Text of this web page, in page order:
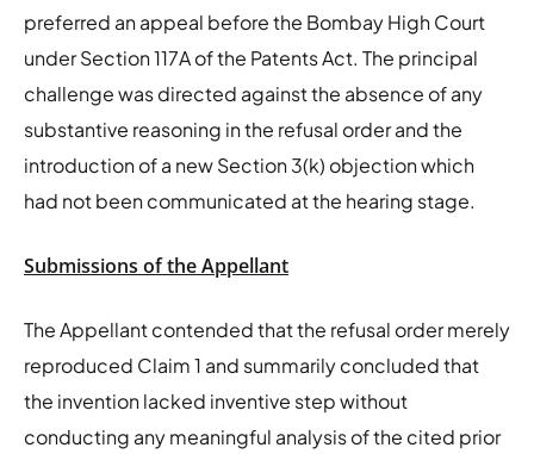
preferred an appeal before the Bombay High Court
under Section 117A of the Patents Act. The principal
challenge was directed against the absence of any
substantive reasoning in the refusal order and the
introduction of a new Section 3(k) objection which
had not been communicated at the hearing stage.
Submissions of the Appellant
The Appellant contended that the refusal order merely
reproduced Claim 1 and summarily concluded that
the invention lacked inventive step without
conducting any meaningful analysis of the cited prior